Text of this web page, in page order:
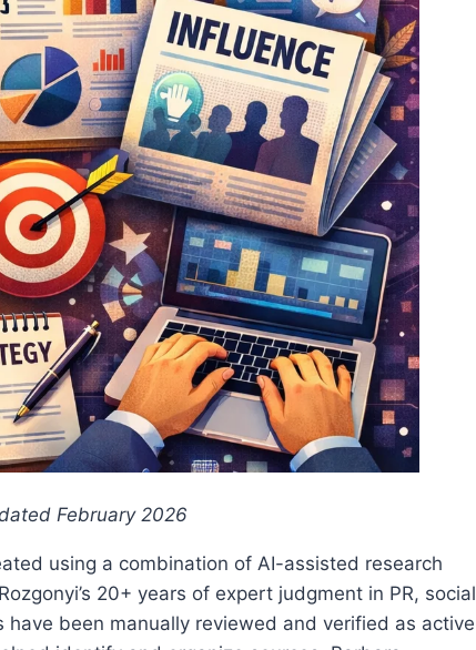
February 2026
using a combination of AI-assisted research
20+ years of expert judgment in PR, social
been manually reviewed and verified as active